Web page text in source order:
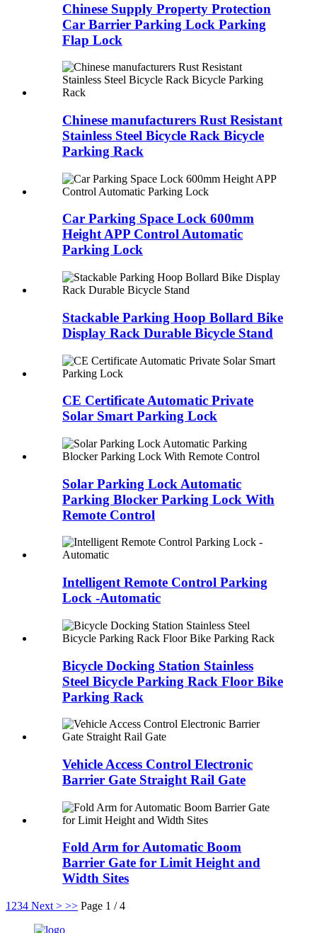
Chinese Supply Property Protection
Car Barrier Parking Lock Parking
Flap Lock
Chinese manufacturers Rust Resistant
Stainless Steel Bicycle Rack Bicycle
Parking Rack
Car Parking Space Lock 600mm
Height APP Control Automatic
Parking Lock
Stackable Parking Hoop Bollard Bike
Display Rack Durable Bicycle Stand
CE Certificate Automatic Private
Solar Smart Parking Lock
Solar Parking Lock Automatic
Parking Blocker Parking Lock With
Remote Control
Intelligent Remote Control Parking
Lock -Automatic
Bicycle Docking Station Stainless
Steel Bicycle Parking Rack Floor Bike
Parking Rack
Vehicle Access Control Electronic
Barrier Gate Straight Rail Gate
Fold Arm for Automatic Boom
Barrier Gate for Limit Height and
Width Sites
1 234 Next > >> Page 1 / 4